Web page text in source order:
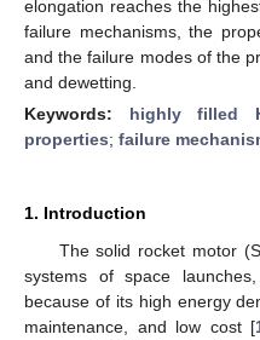
elongation reaches the
failure mechanisms, the
and the failure modes of the
and dewetting.
Keywords: highly filled
properties; failure
1. Introduction
The solid rocket motor
systems of space
because of its high energy
maintenance, and low cost [